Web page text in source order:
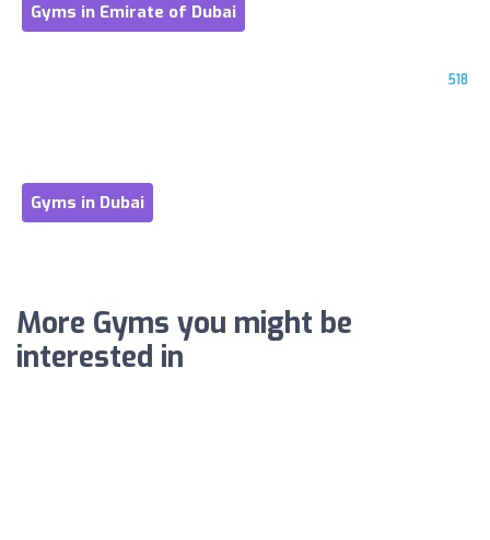
Gyms in Emirate of Dubai
518
Gyms in Dubai
More Gyms you might be
interested in